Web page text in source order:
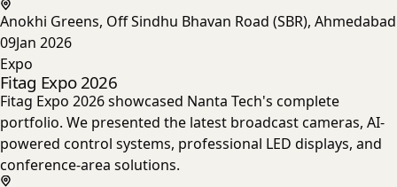
Anokhi Greens, Off Sindhu Bhavan Road (SBR), Ahmedabad
09Jan 2026
Expo
Fitag Expo 2026
Fitag Expo 2026 showcased Nanta Tech's complete
portfolio. We presented the latest broadcast cameras, AI-
powered control systems, professional LED displays, and
conference-area solutions.